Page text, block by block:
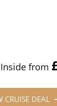
Inside from
CRUISE DEAL